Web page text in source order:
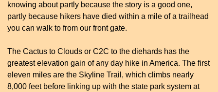
knowing about partly because the story is a good one,
partly because hikers have died within a mile of a trailhead
you can walk to from our front gate.
The Cactus to Clouds or C2C to the diehards has the
greatest elevation gain of any day hike in America. The first
eleven miles are the Skyline Trail, which climbs nearly
8,000 feet before linking up with the state park system at